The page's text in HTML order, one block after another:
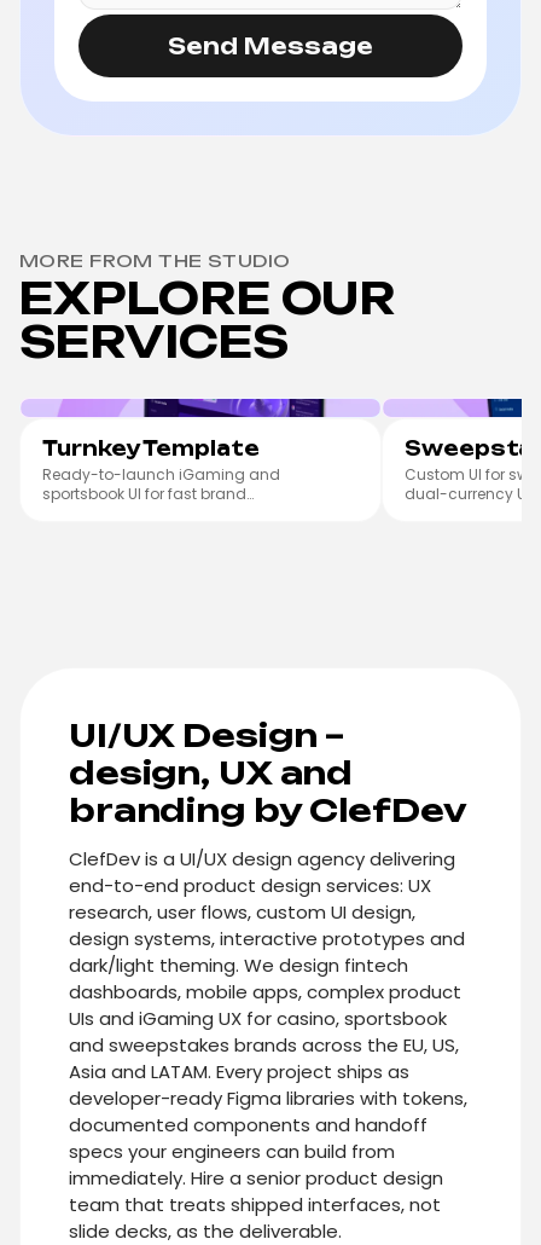
Send Message
MORE FROM THE STUDIO
EXPLORE OUR
SERVICES
Turnkey Template
Turnkey Template
Ready-to-launch iGaming and
sportsbook UI for fast brand
Custom UI for
dual-currency UX.
UI/UX Design –
design, UX and
branding by ClefDev
ClefDev is a UI/UX design agency delivering
end-to-end product design services: UX
research, user flows, custom UI design,
design systems, interactive prototypes and
dark/light theming. We design fintech
dashboards, mobile apps, complex product
UIs and iGaming UX for casino, sportsbook
and sweepstakes brands across the EU, US,
Asia and LATAM. Every project ships as
developer-ready Figma libraries with tokens,
documented components and handoff
specs your engineers can build from
immediately. Hire a senior product design
team that treats shipped interfaces, not
slide decks, as the deliverable.